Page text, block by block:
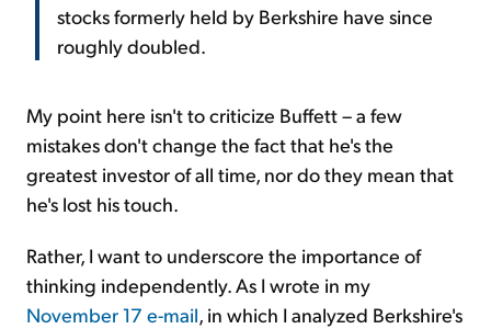
stocks formerly held by Berkshire have since
roughly doubled.
My point here isn't to criticize Buffett – a few
mistakes don't change the fact that he's the
greatest investor of all time, nor do they mean that
he's lost his touch.
Rather, I want to underscore the importance of
thinking independently. As I wrote in my
November 17 e-mail, in which I analyzed Berkshire's